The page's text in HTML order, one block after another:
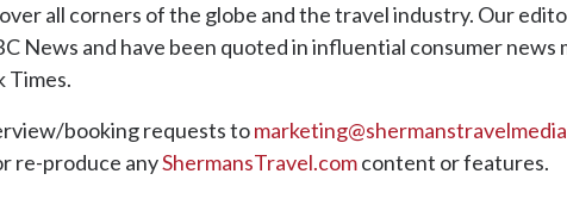
all corners of the globe and the travel industry. Our
News and have been quoted in influential consumer news
Times.
booking requests to
re-produce anyShermansTravel.comcontent or features.